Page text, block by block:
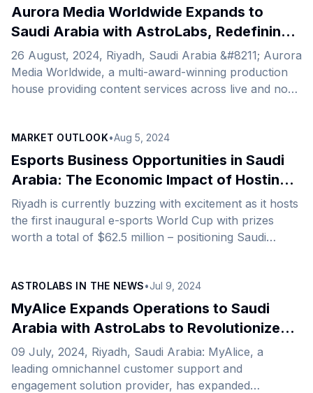
See below for the steps for your business registration
in Saudi Arabia. Step 1: Choose Your Business Entity
Step 2: Address Pre-Registration Requirements Step 3:
Register with the Saudi Ministry of Commerce Step 4:
Submit Articles [&hellip;]
Aurora Media Worldwide Expands to
Saudi Arabia with AstroLabs, Redefining
Sports and Entertainment Content
26 August, 2024, Riyadh, Saudi Arabia &#8211; Aurora
Media Worldwide, a multi-award-winning production
house providing content services across live and non-
facilitated by AstroLabs, the Gulf’s leading expansion
platform. Expanding from the UK to the Kingdom, this
strategic move with AstroLabs underscores
Aurora&#8217;s commitment to delivering cutting-
edge, high-end content across live, original, branded,
and digital formats. This expansion aligns perfectly
with the Kingdom’s ambitions [&hellip;]
MARKET OUTLOOK•Aug 5, 2024
Esports Business Opportunities in Saudi
Arabia: The Economic Impact of Hosting
E-sports World Cup and the 2025 Olympic
E-sports Games
Riyadh is currently buzzing with excitement as it hosts
the first inaugural e-sports World Cup with prizes
worth a total of $62.5 million – positioning Saudi
Nation Cup and Olympic Esports Games. This focus
on esports aligns with Saudi Arabia&#8217;s Vision
2030’s diversification objectives. It centers around
sports, and accelerating the shift towards a tech-
driven [&hellip;]
ASTROLABS IN THE NEWS•Jul 9, 2024
MyAlice Expands Operations to Saudi
Arabia with AstroLabs to Revolutionize
Customer Engagement in E-commerce
Sector
09 July, 2024, Riyadh, Saudi Arabia: MyAlice, a
leading omnichannel customer support and
engagement solution provider, has expanded